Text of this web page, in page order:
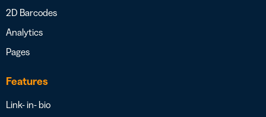
2D Barcodes
Analytics
Pages
Features
Link- in- bio